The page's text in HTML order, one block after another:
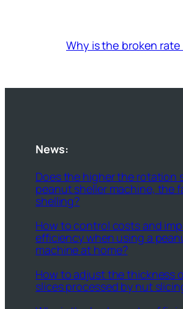
Why is the broken
News:
Does the higher the rotation
peanut sheller machine, the
shelling?
How to control costs and
efficiency when using a
machine at home?
How to adjust the thickness
slices processed by nut